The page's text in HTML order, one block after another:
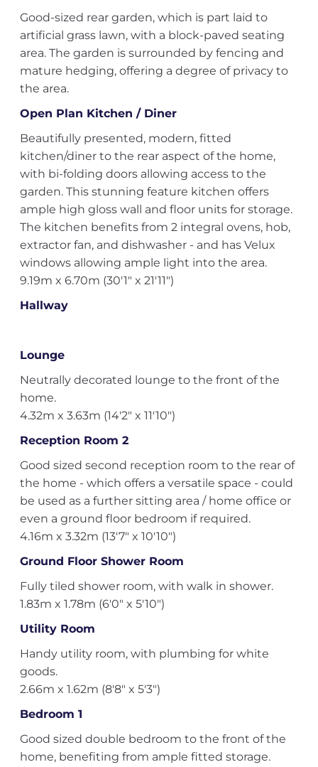
Good-sized rear garden, which is part laid to
artificial grass lawn, with a block-paved seating
area. The garden is surrounded by fencing and
mature hedging, offering a degree of privacy to
the area.
Open Plan Kitchen / Diner
Beautifully presented, modern, fitted
kitchen/diner to the rear aspect of the home,
with bi-folding doors allowing access to the
garden. This stunning feature kitchen offers
ample high gloss wall and floor units for storage.
The kitchen benefits from 2 integral ovens, hob,
extractor fan, and dishwasher - and has Velux
windows allowing ample light into the area.
9.19m x 6.70m (30'1" x 21'11")
Hallway
Lounge
Neutrally decorated lounge to the front of the
home.
4.32m x 3.63m (14'2" x 11'10")
Reception Room 2
Good sized second reception room to the rear of
the home - which offers a versatile space - could
be used as a further sitting area / home office or
even a ground floor bedroom if required.
4.16m x 3.32m (13'7" x 10'10")
Ground Floor Shower Room
Fully tiled shower room, with walk in shower.
1.83m x 1.78m (6'0" x 5'10")
Utility Room
Handy utility room, with plumbing for white
goods.
2.66m x 1.62m (8'8" x 5'3")
Bedroom 1
Good sized double bedroom to the front of the
home, benefiting from ample fitted storage.